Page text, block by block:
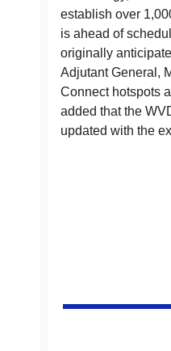
establish over
is ahead of
originally
Adjutant General,
Connect hotspots
added that the
updated with the